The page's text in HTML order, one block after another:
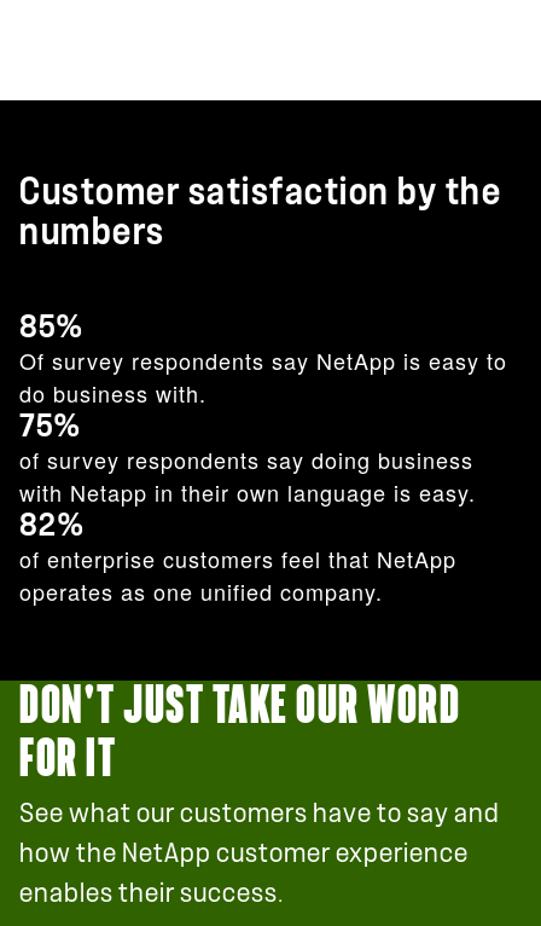
Customer satisfaction by the
numbers
85%
Of survey respondents say NetApp is easy to
do business with.
75%
of survey respondents say doing business
with Netapp in their own language is easy.
82%
of enterprise customers feel that NetApp
operates as one unified company.
DON'T JUST TAKE OUR WORD
FOR IT
See what our customers have to say and
how the NetApp customer experience
enables their success.